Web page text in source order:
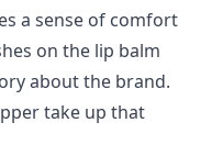
a sense of comfort
on the lip balm
about the brand.
take up that